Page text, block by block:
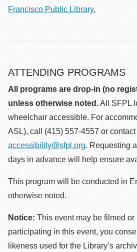
Francisco Public Library.
ATTENDING PROGRAMS
All programs are drop-in (no
unless otherwise noted.All SFPL
wheelchair accessible. For
ASL), call (415) 557-4557 or contact
accessibility@sfpl.org. Requesting
days in advance will help ensure
This program will be conducted in
otherwise noted.
Notice: This event may be filmed
participating in this event, you
likeness used for the Library’s